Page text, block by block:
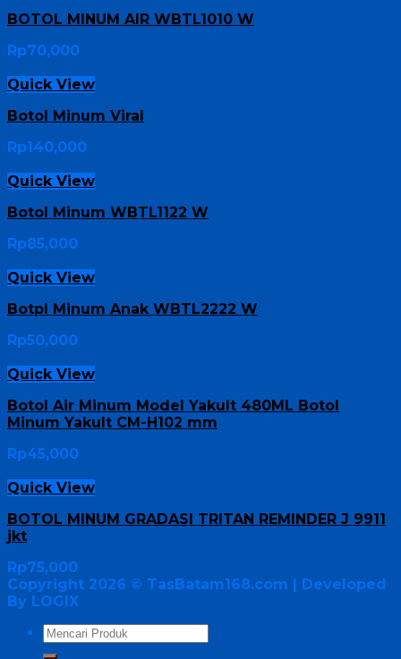
BOTOL MINUM AIR WBTL1010 W
Rp70,000
Quick View
Botol Minum Viral
Rp140,000
Quick View
Botol Minum WBTL1122 W
Rp85,000
Quick View
Botpl Minum Anak WBTL2222 W
Rp50,000
Quick View
Botol Air Minum Model Yakult 480ML Botol
Minum Yakult CM-H102 mm
Rp45,000
Quick View
BOTOL MINUM GRADASI TRITAN REMINDER J 9911
jkt
Rp75,000
Copyright 2026 © TasBatam168.com | Developed
By LOGIX